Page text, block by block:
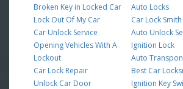
Broken Key in Locked Car
Lock Out Of My Car
Car Unlock Service
Opening Vehicles With A
Lockout
Car Lock Repair
Unlock Car Door
Auto Locks
Car Lock Smith
Auto Unlock
Ignition Lock
Auto
Best Car
Ignition Key